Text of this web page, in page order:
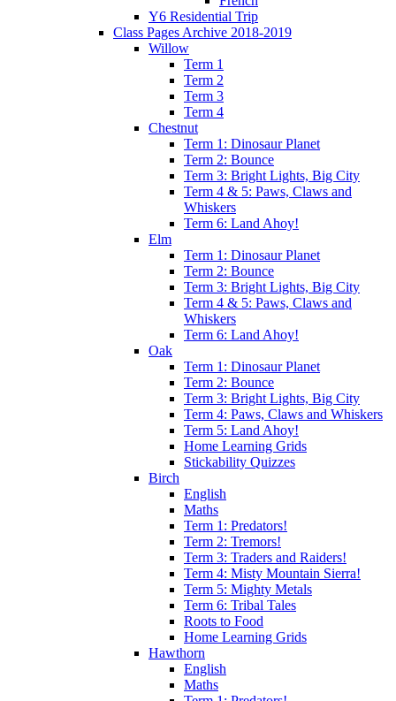
Y6 Residential Trip
Class Pages Archive 2018-2019
Willow
Term 1
Term 2
Term 3
Term 4
Chestnut
Term 1: Dinosaur Planet
Term 2: Bounce
Term 3: Bright Lights, Big City
Term 4 & 5: Paws, Claws and
Whiskers
Term 6: Land Ahoy!
Elm
Term 1: Dinosaur Planet
Term 2: Bounce
Term 3: Bright Lights, Big City
Term 4 & 5: Paws, Claws and
Whiskers
Term 6: Land Ahoy!
Oak
Term 1: Dinosaur Planet
Term 2: Bounce
Term 3: Bright Lights, Big City
Term 4: Paws, Claws and Whiskers
Term 5: Land Ahoy!
Home Learning Grids
Stickability Quizzes
Birch
English
Maths
Term 1: Predators!
Term 2: Tremors!
Term 3: Traders and Raiders!
Term 4: Misty Mountain Sierra!
Term 5: Mighty Metals
Term 6: Tribal Tales
Roots to Food
Home Learning Grids
Hawthorn
English
Maths